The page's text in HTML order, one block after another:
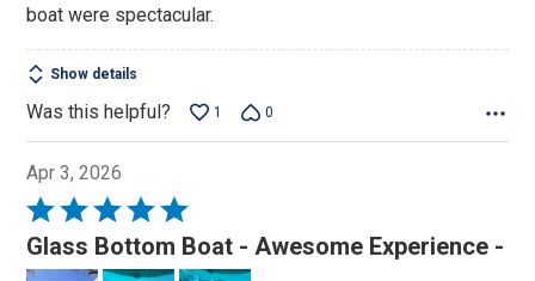
boat were spectacular.
Show details
Was this helpful? 1 0
Apr 3, 2026
Rated
5
out
Glass Bottom Boat - Awesome Experience -